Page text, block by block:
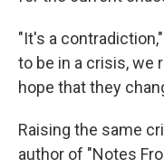
"It's a
to be in a crisis, we
hope that they
Raising the same
author of "Notes